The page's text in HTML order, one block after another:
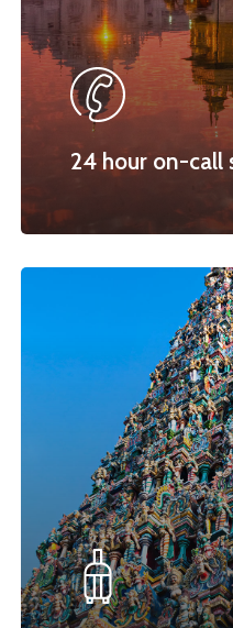
24 hour on-call